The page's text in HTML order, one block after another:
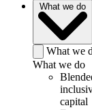
What we do
What we
What we do
capital